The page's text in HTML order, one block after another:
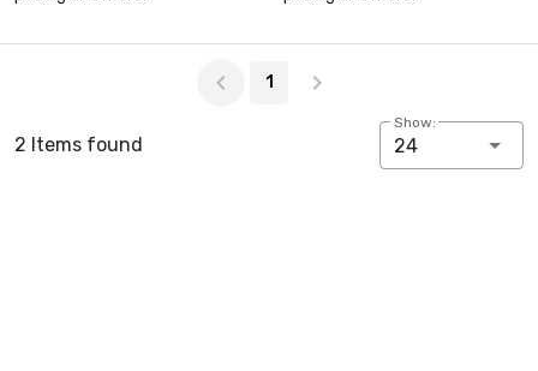
1
2 Items found
Show:
24